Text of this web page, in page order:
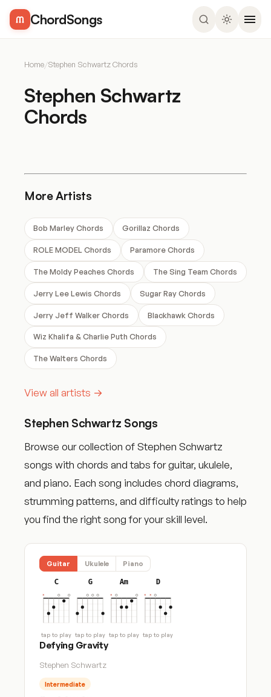
ChordSongs
Home/Stephen Schwartz Chords
Stephen Schwartz
Chords
More Artists
Bob Marley Chords Gorillaz Chords
ROLE MODEL Chords Paramore Chords
The Moldy Peaches Chords The Sing Team Chords
Jerry Lee Lewis Chords Sugar Ray Chords
Jerry Jeff Walker Chords Blackhawk Chords
Wiz Khalifa & Charlie Puth Chords
The Walters Chords
View all artists →
Stephen Schwartz Songs
Browse our collection of Stephen Schwartz
songs with chords and tabs for guitar, ukulele,
and piano. Each song includes chord diagrams,
strumming patterns, and difficulty ratings to help
you find the right song for your skill level.
Guitar Ukulele Piano
C
tap to play
G
tap to play
Am
tap to play
D
tap to play
Defying Gravity
Stephen Schwartz
Intermediate